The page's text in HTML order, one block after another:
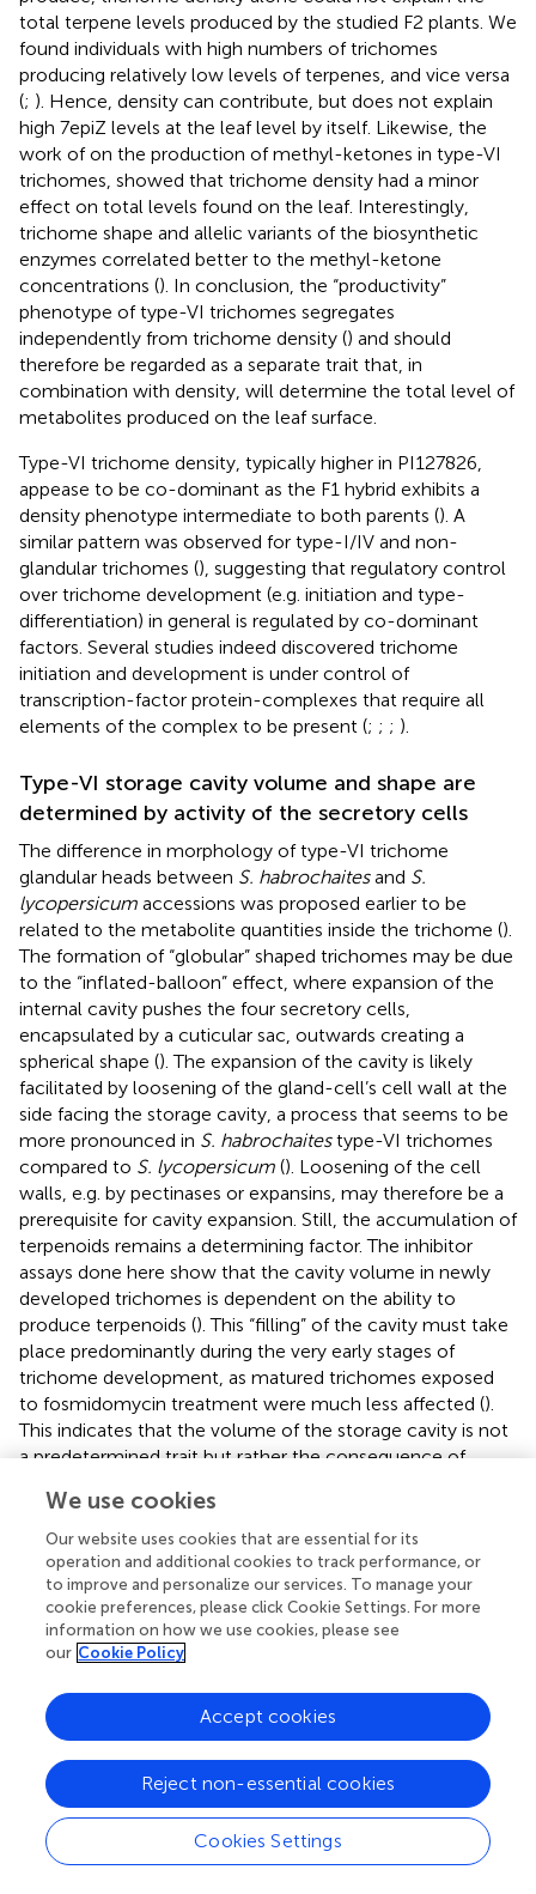
total terpene levels produced by the studied F2 plants. We
found individuals with high numbers of trichomes
producing relatively low levels of terpenes, and vice versa
(; ). Hence, density can contribute, but does not explain
high 7epiZ levels at the leaf level by itself. Likewise, the
work ofon the production of methyl-ketones in type-VI
trichomes, showed that trichome density had a minor
effect on total levels found on the leaf. Interestingly,
trichome shape and allelic variants of the biosynthetic
enzymes correlated better to the methyl-ketone
concentrations (). In conclusion, the “productivity”
phenotype of type-VI trichomes segregates
independently from trichome density () and should
therefore be regarded as a separate trait that, in
combination with density, will determine the total level of
metabolites produced on the leaf surface.
Type-VI trichome density, typically higher in PI127826,
appease to be co-dominant as the F1 hybrid exhibits a
density phenotype intermediate to both parents (). A
similar pattern was observed for type-I/IV and non-
glandular trichomes (), suggesting that regulatory control
over trichome development (e.g. initiation and type-
differentiation) in general is regulated by co-dominant
factors. Several studies indeed discovered trichome
initiation and development is under control of
transcription-factor protein-complexes that require all
elements of the complex to be present (; ; ; ).
Type-VI storage cavity volume and shape are
determined by activity of the secretory cells
The difference in morphology of type-VI trichome
glandular heads between S. habrochaitesand S.
lycopersicum accessions was proposed earlier to be
related to the metabolite quantities inside the trichome ().
The formation of “globular” shaped trichomes may be due
to the “inflated-balloon” effect, where expansion of the
internal cavity pushes the four secretory cells,
encapsulated by a cuticular sac, outwards creating a
spherical shape (). The expansion of the cavity is likely
facilitated by loosening of the gland-cell’s cell wall at the
side facing the storage cavity, a process that seems to be
more pronounced in S. habrochaitestype-VI trichomes
compared to S. lycopersicum (). Loosening of the cell
walls, e.g. by pectinases or expansins, may therefore be a
prerequisite for cavity expansion. Still, the accumulation of
terpenoids remains a determining factor. The inhibitor
assays done here show that the cavity volume in newly
developed trichomes is dependent on the ability to
produce terpenoids (). This “filling” of the cavity must take
place predominantly during the very early stages of
trichome development, as matured trichomes exposed
to fosmidomycin treatment were much less affected ().
This indicates that the volume of the storage cavity is not
a predetermined trait but rather the consequence of
The fact that we observed only minor variation in cavity
volume of trichomes on an individual plant, whether it is
an “active” or “lazy” genotype (, lower panel), suggests
that the metabolic activity of all secretory cells is co-
regulated.
A high metabolic flux through the MEP-pathway
for the productivity of both plastidial as
cytosolically localised terpene synthases
Compartmentalised production of IPP seems an efficient
way to accommodate increased terpenoid production (
). With genes of the MEP pathway highly expressed,
trichomes accumulated high amounts of terpenes
We use cookies
Our website uses cookies that are essential for its
operation and additional cookies to track performance, or
to improve and personalize our services. To manage your
cookie preferences, please click Cookie Settings. For more
information on how we use cookies, please see
our Cookie Policy
Cookies Settings
Reject non-essential cookies
Accept cookies